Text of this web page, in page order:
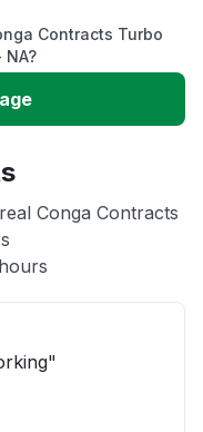
Contracts Turbo
Conga Contracts